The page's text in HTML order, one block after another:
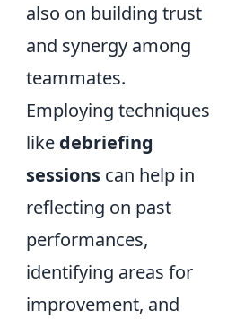
also on building trust
and synergy among
teammates.
Employing techniques
like debriefing
sessions can help in
reflecting on past
performances,
identifying areas for
improvement, and